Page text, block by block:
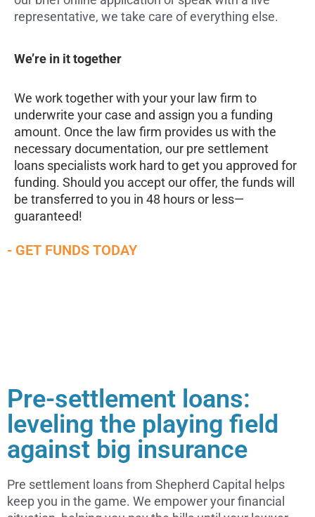
representative, we take care of everything else.
We’re in it together
We work together with your your law firm to
underwrite your case and assign you a funding
amount. Once the law firm provides us with the
necessary documentation, our pre settlement
loans specialists work hard to get you approved for
funding. Should you accept our offer, the funds will
be transferred to you in 48 hours or less—
guaranteed!
- GET FUNDS TODAY
Pre-settlement loans:
leveling the playing field
against big insurance
Pre settlement loans from Shepherd Capital helps
keep you in the game. We empower your financial